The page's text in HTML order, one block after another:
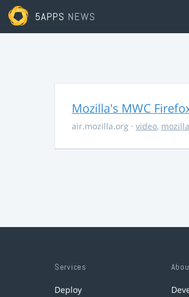
5APPS NEWS
Mozilla's MWC
air.mozilla.org · video, mozilla
Services
Deploy